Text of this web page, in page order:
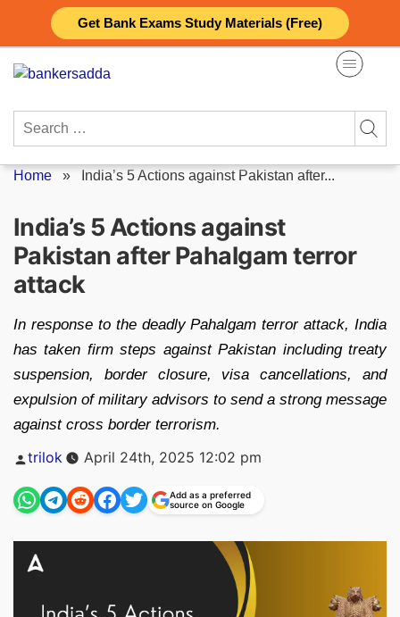
Get Bank Exams Study Materials (Free)
content
Search
Home » India’s 5 Actions against Pakistan after...
India’s 5 Actions against
Pakistan after Pahalgam terror
attack
In response to the deadly Pahalgam terror attack, India
has taken firm steps against Pakistan including treaty
suspension, border closure, visa cancellations, and
expulsion of military advisors to send a strong message
against cross border terrorism.
Posted
trilok April 24th, 2025 12:02 pm
Add as a preferred
source on Google